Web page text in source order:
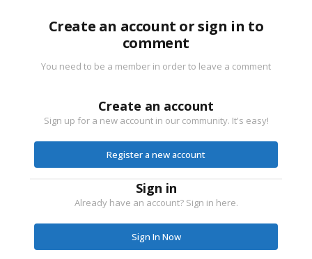
Create an account or sign in to
comment
You need to be a member in order to leave a comment
Create an account
Sign up for a new account in our community. It's easy!
Register a new account
Sign in
Already have an account? Sign in here.
Sign In Now